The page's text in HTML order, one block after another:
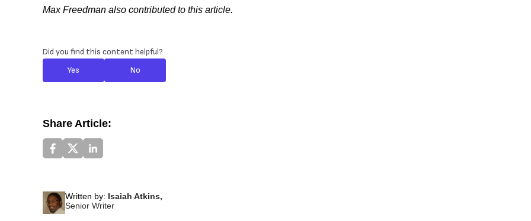
Max Freedman also contributed to this article.
Did you find this content helpful?
Yes
No
Share Article:
Written by: Isaiah Atkins,
Senior Writer